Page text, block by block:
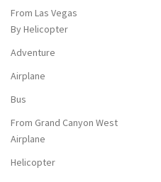
From Las Vegas
By Helicopter
Adventure
Airplane
Bus
From Grand Canyon West
Airplane
Helicopter